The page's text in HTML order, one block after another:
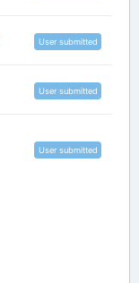
User submitted
User submitted
User submitted